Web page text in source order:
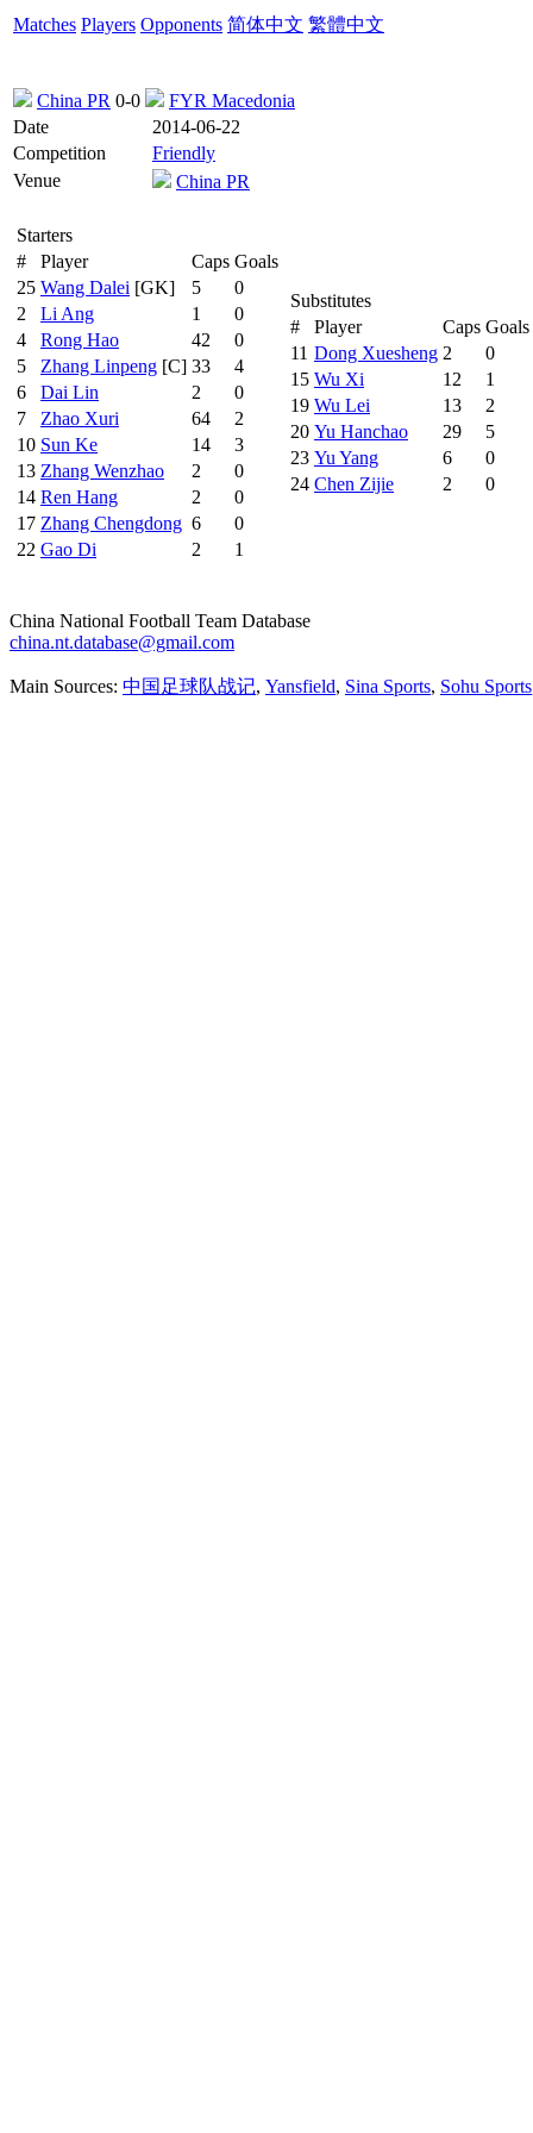
Matches Players Opponents 简体中文 繁體中文
China PR 0-0
FYR Macedonia
Date
2014-06-22
Competition
Friendly
Venue
China PR
Starters
#
Player Caps Goals
25 Wang Dalei [GK] 5
0
2
Li Ang 1
0
4
Rong Hao 42
0
5
Zhang Linpeng [C] 33
4
6
Dai Lin 2
0
7
Zhao Xuri 64
2
10 Sun Ke 14
3
13 Zhang Wenzhao 2
0
14 Ren Hang 2
0
17 Zhang Chengdong 6
0
22 Gao Di 2 1
Substitutes
#
Player Caps Goals
11 Dong Xuesheng 2
0
15 Wu Xi 12
1
19 Wu Lei 13
2
20 Yu Hanchao 29
5
23 Yu Yang 6
0
24 Chen Zijie 2 0
China National Football Team Database
china.nt.database@gmail.com
Main Sources: 中国足球队战记, Yansfield, Sina Sports, Sohu Sports